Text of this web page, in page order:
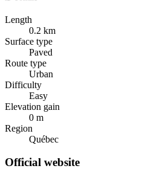
Length
0.2 km
Surface type
Paved
Route type
Urban
Difficulty
Easy
Elevation gain
0 m
Region
Québec
Official website